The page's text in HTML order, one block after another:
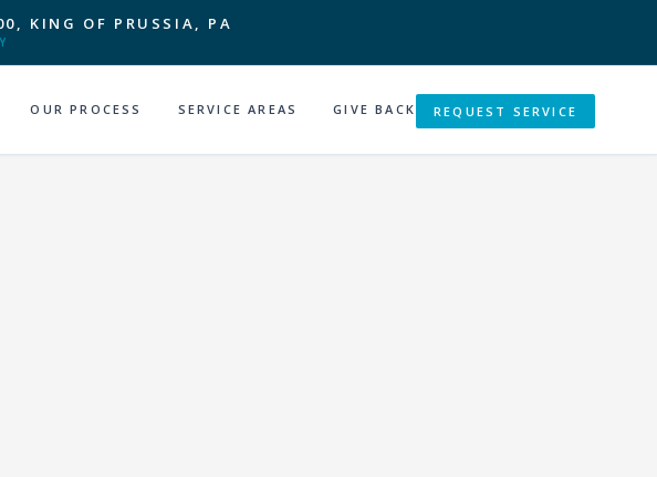
KING OF PRUSSIA, PA
OUR PROCESS SERVICE AREAS GIVE BACK REQUEST SERVICE